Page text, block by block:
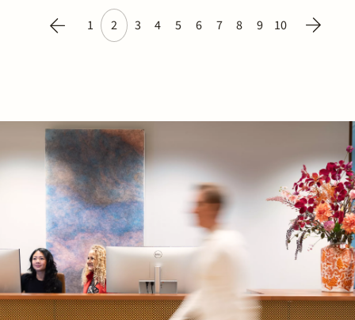
1 2 3 4 5 6 7 8 9 10